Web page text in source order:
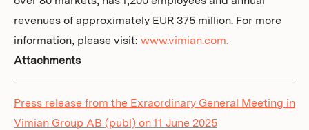
revenues of approximately EUR 375 million. For more
information, please visit: www.vimian.com.
Attachments
Press release from the Exraordinary General Meeting in
Vimian Group AB (publ) on 11 June 2025